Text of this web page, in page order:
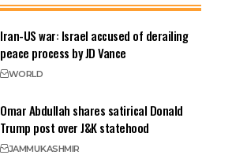
Iran-US war: Israel accused of derailing
peace process by JD Vance
WORLD
Omar Abdullah shares satirical Donald
Trump post over J&K statehood
JAMMUKASHMIR